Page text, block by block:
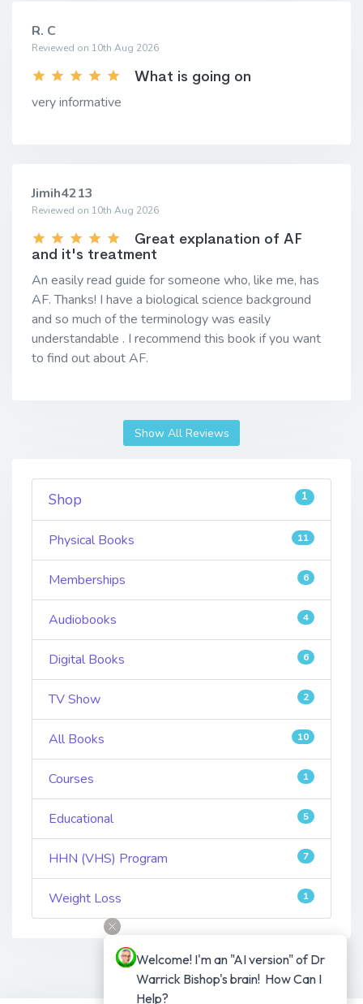
R. C
Reviewed on 10th Aug 2026
What is going on
very informative
Jimih4213
Reviewed on 10th Aug 2026
Great explanation of AF
and it's treatment
An easily read guide for someone who, like me, has
AF. Thanks! I have a biological science background
and so much of the terminology was easily
understandable . I recommend this book if you want
to find out about AF.
Show All Reviews
Shop 1
Physical Books 11
Memberships 6
Audiobooks 4
Digital Books 6
TV Show 2
All Books 10
Courses 1
Educational 5
HHN (VHS) Program 7
Weight Loss 1
Welcome! I'm an "AI version" of Dr
Warrick Bishop's brain!  How Can I
Help?